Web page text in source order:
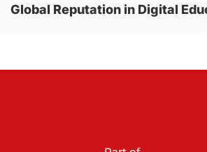
Global Reputation in Digital